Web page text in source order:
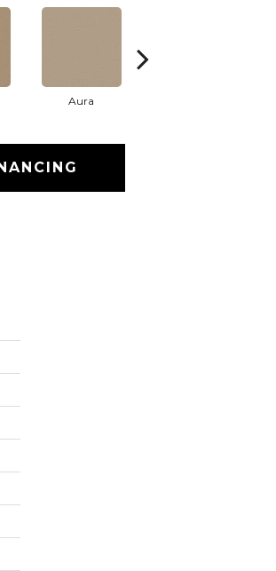
Aura